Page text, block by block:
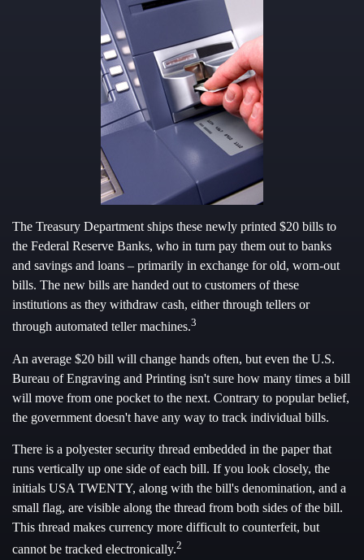
The Treasury Department ships these newly printed $20 bills to
the Federal Reserve Banks, who in turn pay them out to banks
and savings and loans – primarily in exchange for old, worn-out
bills. The new bills are handed out to customers of these
institutions as they withdraw cash, either through tellers or
through automated teller machines.3
An average $20 bill will change hands often, but even the U.S.
Bureau of Engraving and Printing isn't sure how many times a bill
will move from one pocket to the next. Contrary to popular belief,
the government doesn't have any way to track individual bills.
There is a polyester security thread embedded in the paper that
runs vertically up one side of each bill. If you look closely, the
initials USA TWENTY, along with the bill's denomination, and a
small flag, are visible along the thread from both sides of the bill.
This thread makes currency more difficult to counterfeit, but
cannot be tracked electronically.2